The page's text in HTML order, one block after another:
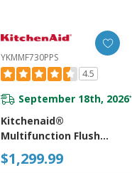
YKMMF730PPS
4.5
September 18th, 2026*
Kitchenaid®
Multifunction Flush
Mount Over-The-Range
Microwave Oven With
$1,299.99